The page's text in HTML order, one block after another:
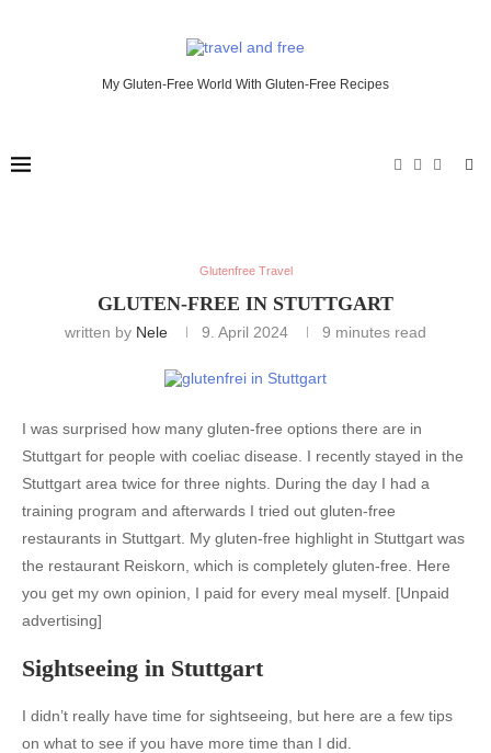
My Gluten-Free World With Gluten-Free Recipes
Glutenfree Travel
GLUTEN-FREE IN STUTTGART
written by Nele 9. April 2024 9 minutes read
I was surprised how many gluten-free options there are in
Stuttgart for people with coeliac disease. I recently stayed in the
Stuttgart area twice for three nights. During the day I had a
training program and afterwards I tried out gluten-free
restaurants in Stuttgart. My gluten-free highlight in Stuttgart was
the restaurant Reiskorn, which is completely gluten-free. Here
you get my own opinion, I paid for every meal myself. [Unpaid
advertising]
Sightseeing in Stuttgart
I didn’t really have time for sightseeing, but here are a few tips
on what to see if you have more time than I did.